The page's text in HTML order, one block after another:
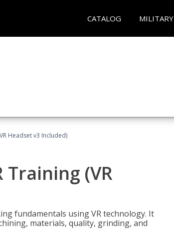
CATALOG MILITARY
Headset v3 Included)
(VR
fundamentals using VR technology. It
materials, quality, grinding, and